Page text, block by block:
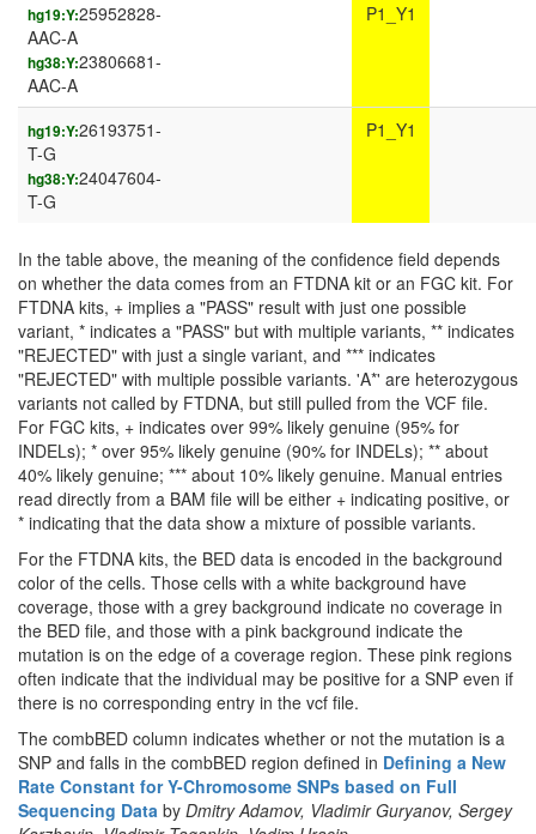
hg19:Y:25952828-
AAC-A
hg38:Y:23806681-
AAC-A
P1_Y1
hg19:Y:26193751-
T-G
hg38:Y:24047604-
T-G
P1_Y1
In the table above, the meaning of the confidence field depends
on whether the data comes from an FTDNA kit or an FGC kit. For
FTDNA kits, + implies a "PASS" result with just one possible
variant, * indicates a "PASS" but with multiple variants, ** indicates
"REJECTED" with just a single variant, and *** indicates
"REJECTED" with multiple possible variants. 'A*' are heterozygous
variants not called by FTDNA, but still pulled from the VCF file.
For FGC kits, + indicates over 99% likely genuine (95% for
INDELs); * over 95% likely genuine (90% for INDELs); ** about
40% likely genuine; *** about 10% likely genuine. Manual entries
read directly from a BAM file will be either + indicating positive, or
* indicating that the data show a mixture of possible variants.
For the FTDNA kits, the BED data is encoded in the background
color of the cells. Those cells with a white background have
coverage, those with a grey background indicate no coverage in
the BED file, and those with a pink background indicate the
mutation is on the edge of a coverage region. These pink regions
often indicate that the individual may be positive for a SNP even if
there is no corresponding entry in the vcf file.
The combBED column indicates whether or not the mutation is a
SNP and falls in the combBED region defined in Defining a New
Rate Constant for Y-Chromosome SNPs based on Full
Sequencing Data by Dmitry Adamov, Vladimir Guryanov, Sergey